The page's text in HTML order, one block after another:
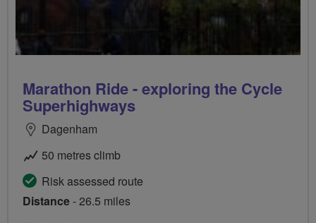
Marathon Ride - exploring the Cycle
Superhighways
Dagenham
50 metres climb
Risk assessed route
Distance- 26.5 miles